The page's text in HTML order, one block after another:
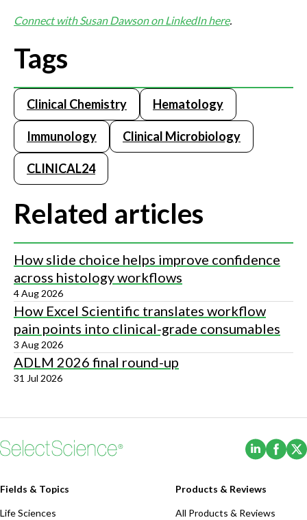
Connect with Susan Dawson on LinkedIn here.
Tags
Clinical Chemistry Hematology
Immunology Clinical Microbiology
CLINICAL24
Related articles
How slide choice helps improve confidence
across histology workflows
4 Aug 2026
How Excel Scientific translates workflow
pain points into clinical-grade consumables
3 Aug 2026
ADLM 2026 final round-up
31 Jul 2026
(Opens
Fields & Topics
Life Sciences
Products & Reviews
All Products & Reviews